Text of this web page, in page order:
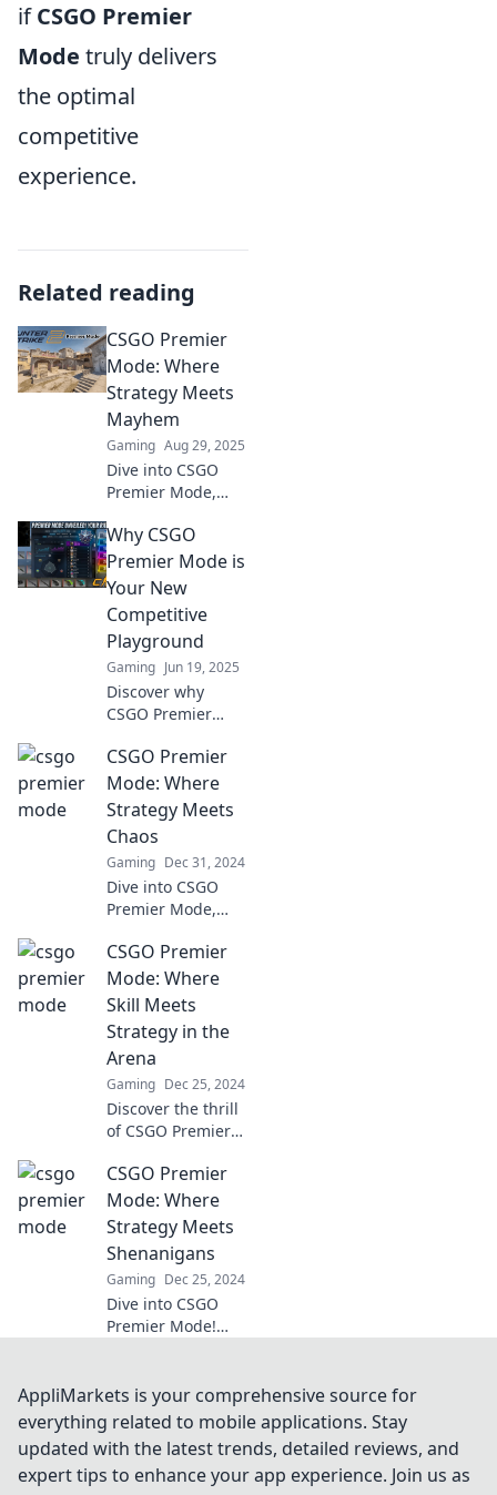
ifCSGO Premier
Mode truly delivers
the optimal
competitive
experience.
Related reading
CSGO Premier
Mode: Where
Strategy Meets
Mayhem
Gaming Aug 29, 2025
Dive into CSGO
Premier Mode,
brilliance collides
with chaotic
action! Unleash
your skills and
dominate the
battlefield today!
Why CSGO
Premier Mode is
Your New
Competitive
Playground
Gaming Jun 19, 2025
Discover why
CSGO Premier
revolutionizing
competitive
gaming—unlock
strategies, tips,
and dominance in
your new
playground!
CSGO Premier
Mode: Where
Strategy Meets
Chaos
Gaming Dec 31, 2024
Dive into CSGO
Premier Mode,
brilliance collides
with unpredictable
chaos. Uncover
strategies for
victory now!
CSGO Premier
Mode: Where
Skill Meets
Strategy in the
Arena
Gaming Dec 25, 2024
Discover the thrill
of CSGO Premier
skills and
strategies to
dominate the
arena. Join the
action now!
CSGO Premier
Mode: Where
Strategy Meets
Shenanigans
Gaming Dec 25, 2024
Dive into CSGO
Premier Mode!
unpredictable
shenanigans for
epic gameplay.
Discover the chaos
now!
AppliMarkets is your comprehensive source for
everything related to mobile applications. Stay
updated with the latest trends, detailed reviews, and
expert tips to enhance your app experience. Join us as